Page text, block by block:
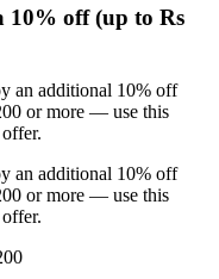
10% off (up to Rs
an additional 10% off
or more — use this
an additional 10% off
or more — use this